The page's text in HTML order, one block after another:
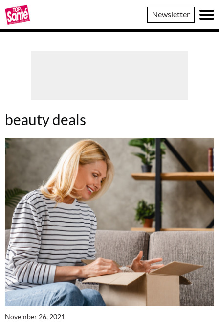
Top
Sante
Newsletter
beauty deals
November 26, 2021